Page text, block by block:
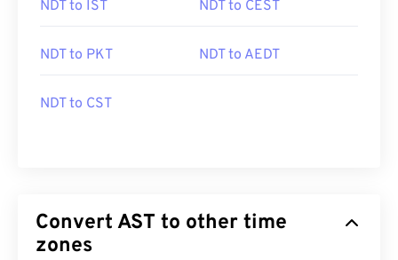
NDT to IST NDT to CEST
NDT to PKT NDT to AEDT
NDT to CST
Convert AST to other time
zones